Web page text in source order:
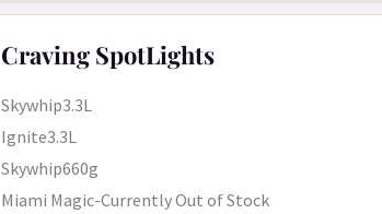
Craving SpotLights
Skywhip3.3L
Ignite3.3L
Skywhip660g
Miami Magic-Currently Out of Stock